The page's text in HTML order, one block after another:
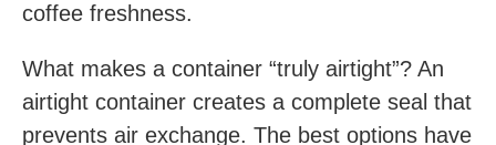
coffee freshness.
What makes a container “truly airtight”? An
airtight container creates a complete seal that
prevents air exchange. The best options have